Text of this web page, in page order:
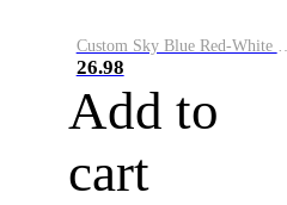
26.98
Add to
cart